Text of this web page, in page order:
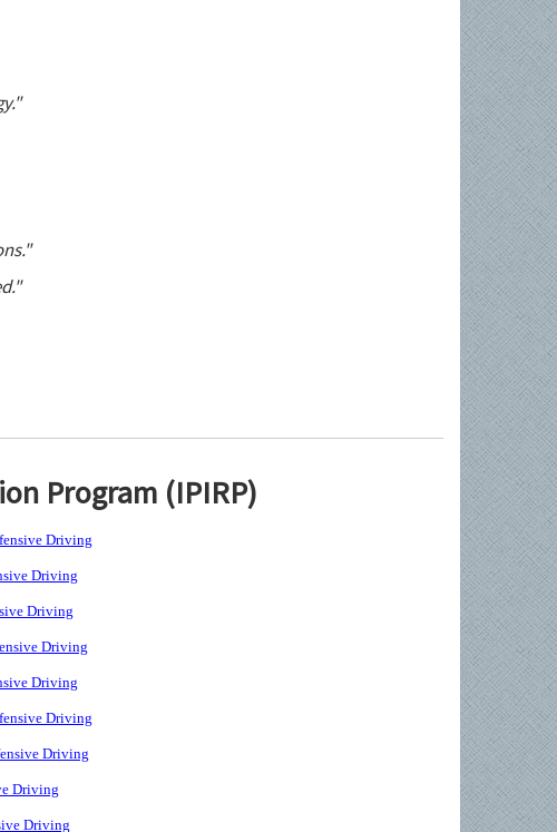
Program (IPIRP)
Driving
Driving
Driving
Driving
Driving
Driving
Driving
Driving
Driving